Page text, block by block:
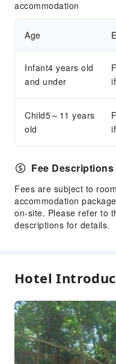
Dry Cleaning
Laundry Service
Public Facilities
Public Wi-Fi
Gift Shop
Internet Access
Front Desk
Travel Ticket
Foreign Currency
Front Desk Safe
Express Check-in/
Safety & Security
Public Area
Fire Extinguisher
accommodation
Age
Infant4 years old
and under
Child5～11 years
old
Fee Descriptions
Fees are subject to
accommodation
on-site. Please refer to
descriptions for details.
Hotel